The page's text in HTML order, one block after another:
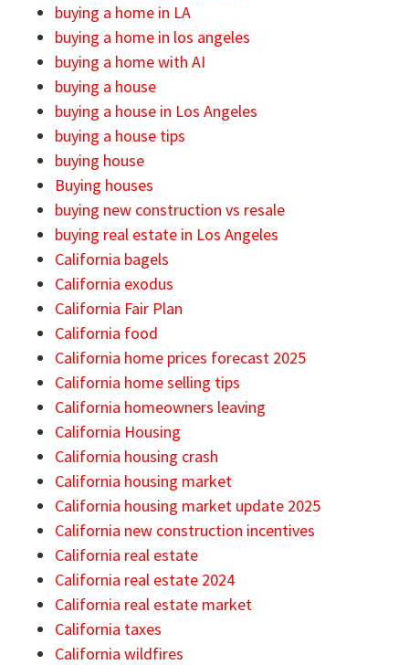
buying a home in LA
buying a home in los angeles
buying a home with AI
buying a house
buying a house in Los Angeles
buying a house tips
buying house
Buying houses
buying new construction vs resale
buying real estate in Los Angeles
California bagels
California exodus
California Fair Plan
California food
California home prices forecast 2025
California home selling tips
California homeowners leaving
California Housing
California housing crash
California housing market
California housing market update 2025
California new construction incentives
California real estate
California real estate 2024
California real estate market
California taxes
California wildfires